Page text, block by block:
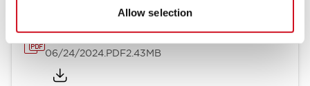
Allow selection
06/24/2024.PDF2.43MB